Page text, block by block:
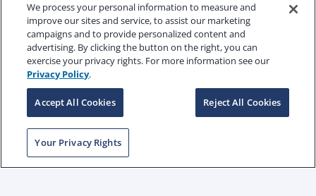
Company of America, Indianapolis, IN and in New York
by Renaissance Life & Health Insurance Company of
New York, Binghamton, NY. Each company has sole
financial responsibility for its own products. Products
and services referred to are not available in all states
and jurisdictions.
Copyright © 2025 Renaissance Holding Company, All
Rights Reserved
RENWEB-007
We process your personal information to measure and
improve our sites and service, to assist our marketing
campaigns and to provide personalized content and
advertising. By clicking the button on the right, you can
exercise your privacy rights. For more information see our
Privacy Policy.
Accept All Cookies Reject All Cookies
Your Privacy Rights